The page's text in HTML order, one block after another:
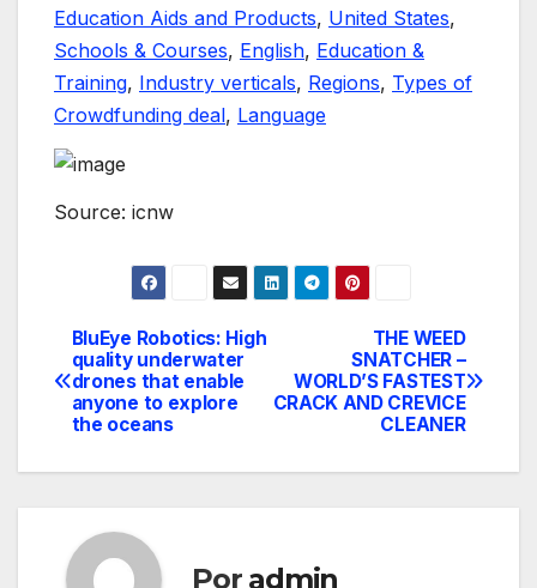
Education Aids and Products, United States,
Schools & Courses, English, Education &
Training, Industry verticals, Regions, Types of
Crowdfunding deal, Language
Source: icnw
Navegación
de
THE WEED
SNATCHER –
WORLD’S FASTEST
CRACK AND CREVICE
CLEANER
BluEye Robotics: High
quality underwater
drones that enable
anyone to explore
the oceans
Por admin